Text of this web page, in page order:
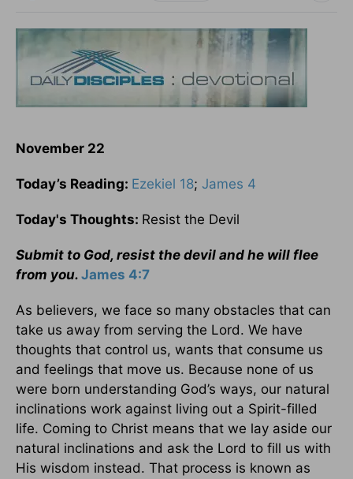
November 22
Today’s Reading: Ezekiel 18; James 4
Today's Thoughts: Resist the Devil
Submit to God, resist the devil and he will flee
from you. James 4:7
As believers, we face so many obstacles that can
take us away from serving the Lord. We have
thoughts that control us, wants that consume us
and feelings that move us. Because none of us
were born understanding God’s ways, our natural
inclinations work against living out a Spirit-filled
life. Coming to Christ means that we lay aside our
natural inclinations and ask the Lord to fill us with
His wisdom instead. That process is known as